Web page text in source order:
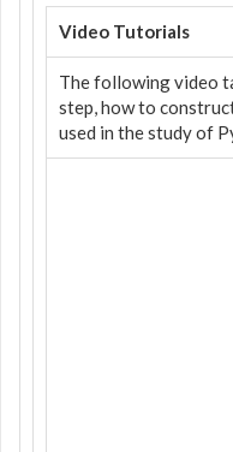
Video Tutorials
The following video
step, how to
used in the study of